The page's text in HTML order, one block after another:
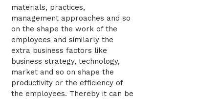
materials, practices,
management approaches and so
on the shape the work of the
employees and similarly the
extra business factors like
business strategy, technology,
market and so on shape the
productivity or the efficiency of
the employees. Thereby it can be